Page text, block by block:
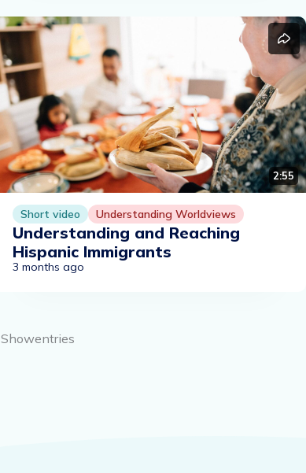
2:55
Short video Understanding Worldviews
Understanding and Reaching
Hispanic Immigrants
3 months ago
Showentries